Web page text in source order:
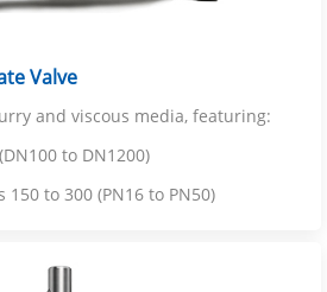
Valve
and viscous media, featuring:
to DN1200)
150 to 300 (PN16 to PN50)